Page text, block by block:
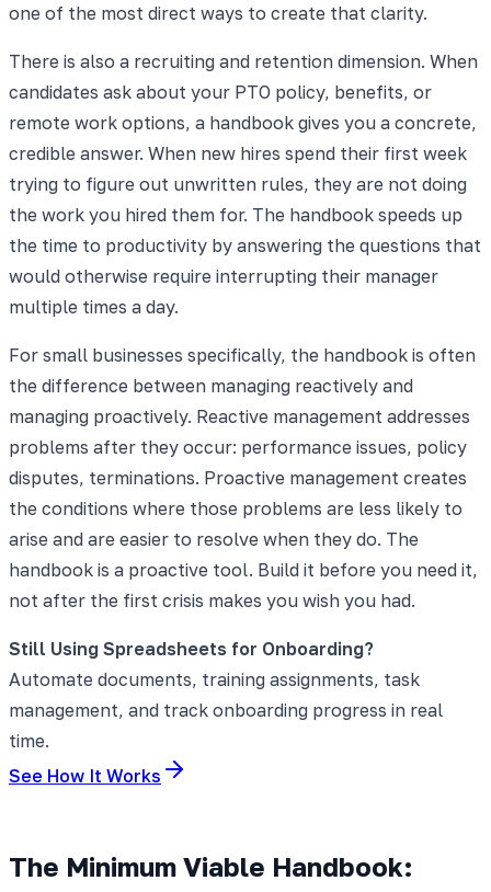
one of the most direct ways to create that clarity.
There is also a recruiting and retention dimension. When
candidates ask about your PTO policy, benefits, or
remote work options, a handbook gives you a concrete,
credible answer. When new hires spend their first week
trying to figure out unwritten rules, they are not doing
the work you hired them for. The handbook speeds up
the time to productivity by answering the questions that
would otherwise require interrupting their manager
multiple times a day.
For small businesses specifically, the handbook is often
the difference between managing reactively and
managing proactively. Reactive management addresses
problems after they occur: performance issues, policy
disputes, terminations. Proactive management creates
the conditions where those problems are less likely to
arise and are easier to resolve when they do. The
handbook is a proactive tool. Build it before you need it,
not after the first crisis makes you wish you had.
Still Using Spreadsheets for Onboarding?
Automate documents, training assignments, task
management, and track onboarding progress in real
time.
See How It Works
The Minimum Viable Handbook: